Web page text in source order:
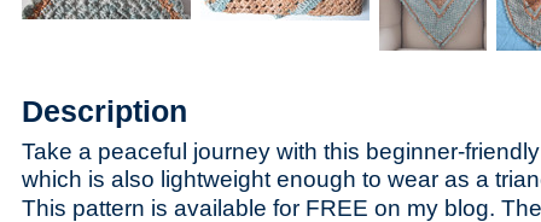
Description
Take a peaceful journey with this beginner-
which is also lightweight enough to wear as a
This pattern is available for FREE on my blog.